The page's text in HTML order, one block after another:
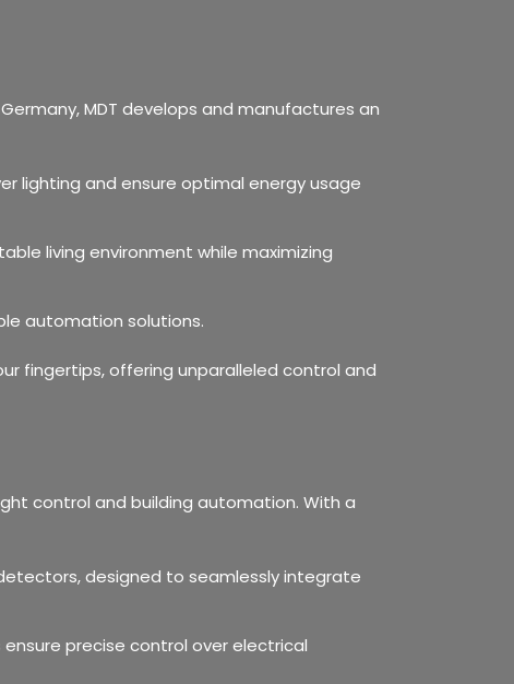
MDT develops and manufactures an
lighting and ensure optimal energy usage
living environment while maximizing
automation solutions.
fingertips, offering unparalleled control and
control and building automation. With a
detectors, designed to seamlessly integrate
ensure precise control over electrical